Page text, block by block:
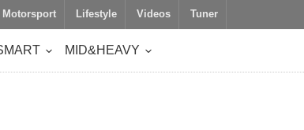
Motorsport Lifestyle Videos Tuner
MID&HEAVY